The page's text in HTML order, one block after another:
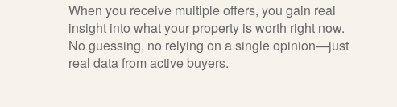
When you receive multiple offers, you gain real
insight into what your property is worth right now.
No guessing, no relying on a single opinion—just
real data from active buyers.